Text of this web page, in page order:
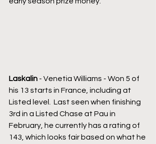
Laskalin - Venetia Williams - Won 5 of
his 13 starts in France, including at
Listed level.  Last seen when finishing
3rd in a Listed Chase at Pau in
February, he currently has a rating of
143, which looks fair based on what he